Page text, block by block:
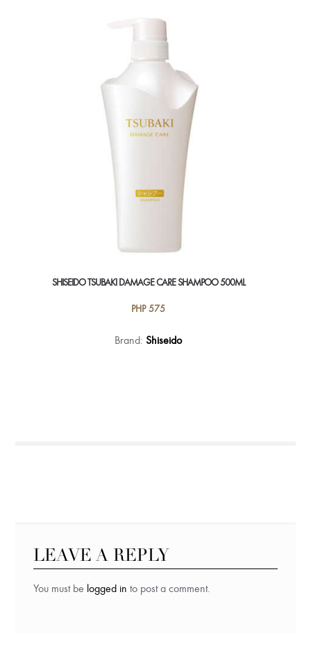
SHISEIDO TSUBAKI DAMAGE CARE SHAMPOO 500ML
PHP575
Brand: Shiseido
LEAVE A REPLY
You must be logged in to post a comment.